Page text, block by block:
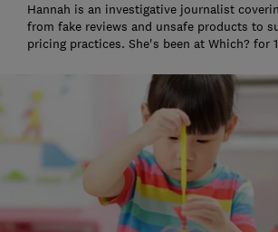
Hannah is an investigative journalist
from fake reviews and unsafe products to
pricing practices. She's been at Which? for